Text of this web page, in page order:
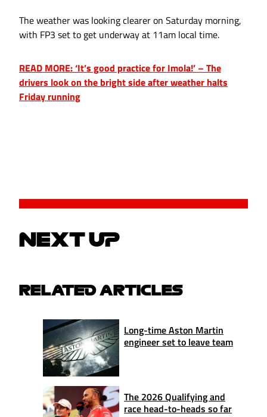
The weather was looking clearer on Saturday morning,
with FP3 set to get underway at 11am local time.
READ MORE: ‘It’s good practice for Imola!’ – The
drivers look on the bright side after weather halts
Friday running
NEXT UP
RELATED ARTICLES
Long-time Aston Martin
engineer set to leave team
The 2026 Qualifying and
race head-to-heads so far